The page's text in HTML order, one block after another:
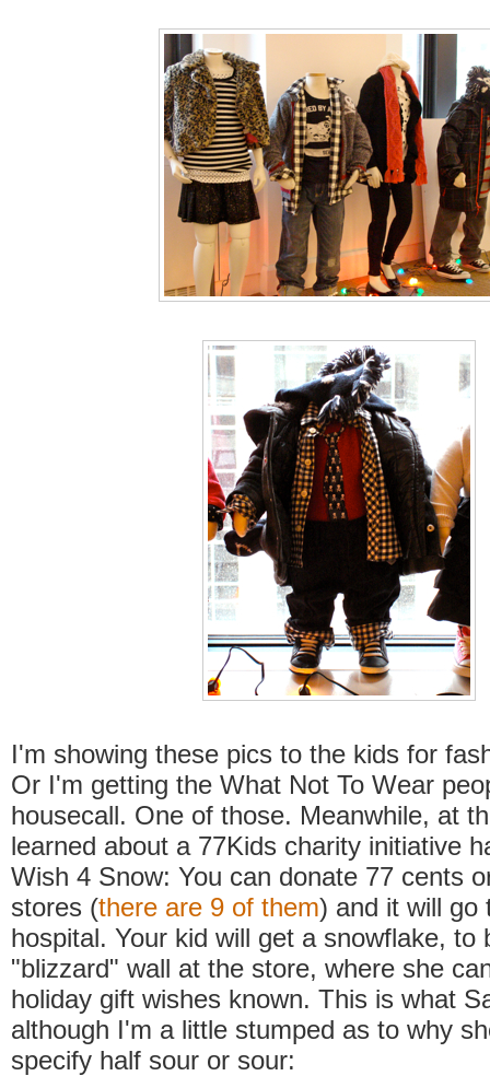
I'm showing these pics to the kids for
Or I'm getting the What Not To Wear
housecall. One of those. Meanwhile, at
learned about a 77Kids charity initiative
Wish 4 Snow: You can donate 77 cents
stores (there are 9 of them) and it will go
hospital. Your kid will get a snowflake, to
"blizzard" wall at the store, where she
holiday gift wishes known. This is what
although I'm a little stumped as to why
specify half sour or sour: